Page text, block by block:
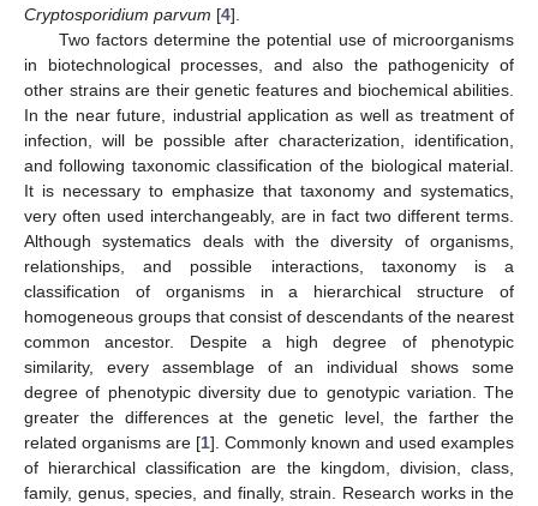
Cryptosporidium parvum [4].
Two factors determine the potential use of microorganisms
in biotechnological processes, and also the pathogenicity of
other strains are their genetic features and biochemical abilities.
In the near future, industrial application as well as treatment of
infection, will be possible after characterization, identification,
and following taxonomic classification of the biological material.
It is necessary to emphasize that taxonomy and systematics,
very often used interchangeably, are in fact two different terms.
Although systematics deals with the diversity of organisms,
relationships, and possible interactions, taxonomy is a
classification of organisms in a hierarchical structure of
homogeneous groups that consist of descendants of the nearest
common ancestor. Despite a high degree of phenotypic
similarity, every assemblage of an individual shows some
degree of phenotypic diversity due to genotypic variation. The
greater the differences at the genetic level, the farther the
related organisms are [1]. Commonly known and used examples
of hierarchical classification are the kingdom, division, class,
family, genus, species, and finally, strain. Research works in the